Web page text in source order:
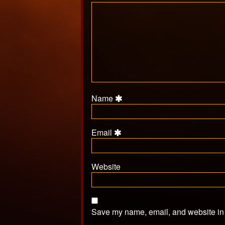
Name
Email
Website
Save my name, email, and website